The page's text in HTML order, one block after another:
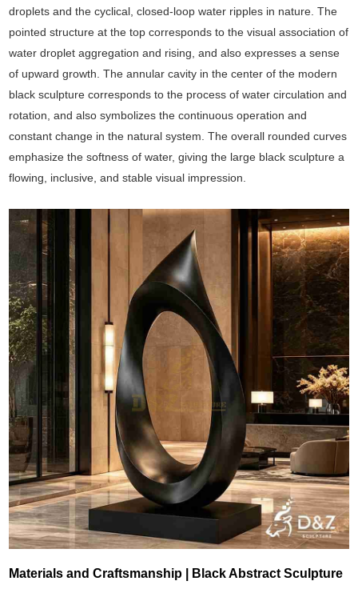
droplets and the cyclical, closed-loop water ripples in nature. The
pointed structure at the top corresponds to the visual association of
water droplet aggregation and rising, and also expresses a sense
of upward growth. The annular cavity in the center of the modern
black sculpture corresponds to the process of water circulation and
rotation, and also symbolizes the continuous operation and
constant change in the natural system. The overall rounded curves
emphasize the softness of water, giving the large black sculpture a
flowing, inclusive, and stable visual impression.
Materials and Craftsmanship | Black Abstract Sculpture